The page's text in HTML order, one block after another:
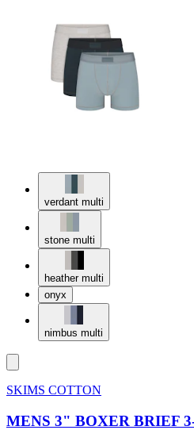
verdant multi
stone multi
heather multi
onyx
nimbus multi
SKIMS COTTON
MENS 3" BOXER BRIEF